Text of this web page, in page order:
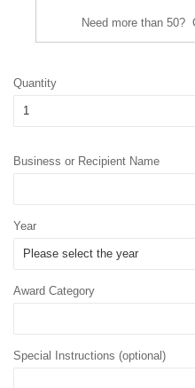
Need more than 50?
Quantity
Business or Recipient Name
Year
Award Category
Special Instructions (optional)